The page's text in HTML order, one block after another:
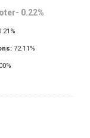
0.22%
%
72.11 %
%